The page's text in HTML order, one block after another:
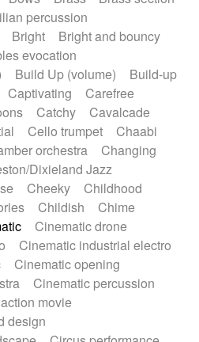
Great reverb
Hammond organ
drum Harmonica
Battery
Highland pipes
Instrumental
Jewharp
Keyboard
samples Koto
Low
Marimba
Mellotron
military drum
Organ
Pedal steel
Pianet
Piano
delay
Pizzicato violin
Prepared Piano
Reverb
piano
Rhodes
Kess Kess
Saturated
bowl
of the fingers
percussion
Bright
Bright and bouncy
evocation
Build Up (volume)
Build-up
Captivating
Carefree
Catchy
Cavalcade
Cello trumpet
Chaabi
orchestra
Changing
Dixieland Jazz
Cheeky
Childhood
Childish
Chime
Cinematic drone
Cinematic industrial electro
Cinematic opening
Cinematic percussion
movie
design